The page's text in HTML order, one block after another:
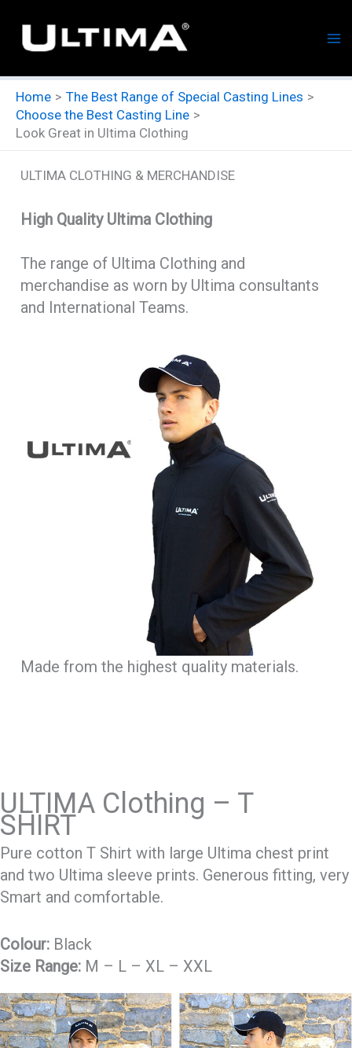
content
Home
The Best Range of Special Casting Lines
Choose the Best Casting Line
Look Great in Ultima Clothing
ULTIMA CLOTHING & MERCHANDISE
High Quality Ultima Clothing
The range of Ultima Clothing and
merchandise as worn by Ultima consultants
and International Teams.
Made from the highest quality materials.
ULTIMA Clothing – T
SHIRT
Pure cotton T Shirt with large Ultima chest print
and two Ultima sleeve prints. Generous fitting, very
Smart and comfortable.
Colour: Black
Size Range: M – L – XL – XXL